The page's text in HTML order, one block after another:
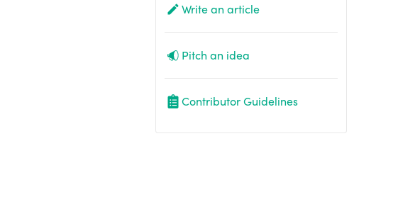
Write an article
Pitch an idea
Contributor Guidelines